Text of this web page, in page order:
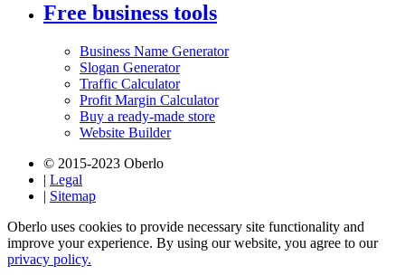
Free business tools
Business Name Generator
Slogan Generator
Traffic Calculator
Profit Margin Calculator
Buy a ready-made store
Website Builder
© 2015-2023 Oberlo
| Legal
| Sitemap
Oberlo uses cookies to provide necessary site functionality and
improve your experience. By using our website, you agree to our
privacy policy.